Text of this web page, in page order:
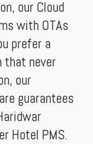
our Cloud
with OTAs
prefer a
that never
our
guarantees
Hotel PMS.